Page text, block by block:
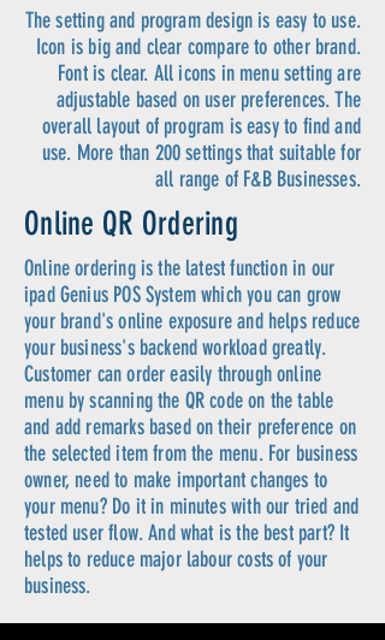
The setting and program design is easy to use.
Icon is big and clear compare to other brand.
Font is clear. All icons in menu setting are
adjustable based on user preferences. The
overall layout of program is easy to find and
use. More than 200 settings that suitable for
all range of F&B Businesses.
Online QR Ordering
Online ordering is the latest function in our
ipad Genius POS System which you can grow
your brand's online exposure and helps reduce
your business's backend workload greatly.
Customer can order easily through online
menu by scanning the QR code on the table
and add remarks based on their preference on
the selected item from the menu. For business
owner, need to make important changes to
your menu? Do it in minutes with our tried and
tested user flow. And what is the best part? It
helps to reduce major labour costs of your
business.